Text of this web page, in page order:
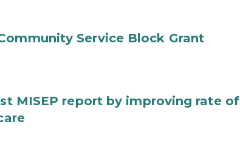
Service Block Grant
MISEP report by improving rate of